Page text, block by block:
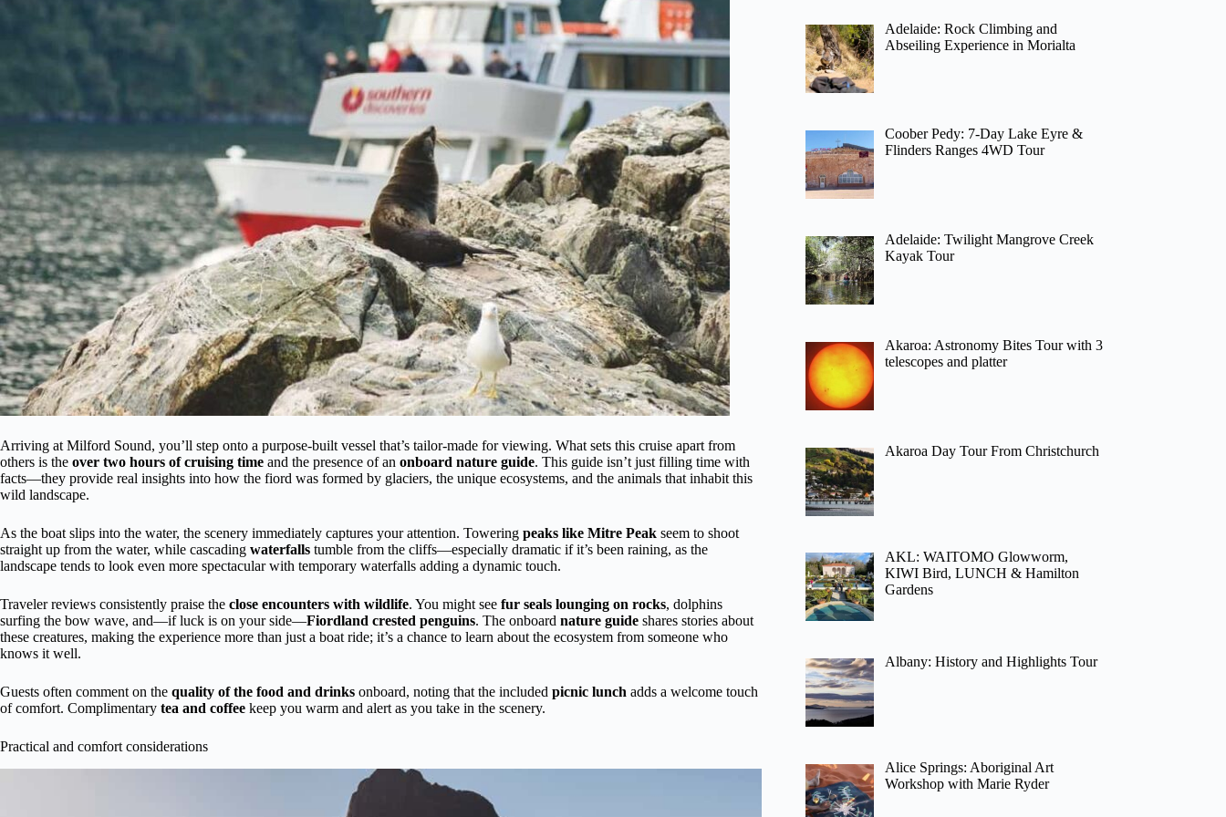
Arriving at Milford Sound, you’ll step onto a purpose-built vessel that’s tailor-made for viewing. What sets this cruise apart from
others is the over two hours of cruising time and the presence of an onboard nature guide. This guide isn’t just filling time with
facts—they provide real insights into how the fiord was formed by glaciers, the unique ecosystems, and the animals that inhabit this
wild landscape.
As the boat slips into the water, the scenery immediately captures your attention. Towering peaks like Mitre Peak seem to shoot
straight up from the water, while cascading waterfalls tumble from the cliffs—especially dramatic if it’s been raining, as the
landscape tends to look even more spectacular with temporary waterfalls adding a dynamic touch.
Traveler reviews consistently praise the close encounters with wildlife. You might see fur seals lounging on rocks, dolphins
surfing the bow wave, and—if luck is on your side—Fiordland crested penguins. The onboard nature guide shares stories about
these creatures, making the experience more than just a boat ride; it’s a chance to learn about the ecosystem from someone who
knows it well.
Guests often comment on the quality of the food and drinks onboard, noting that the included picnic lunch adds a welcome touch
of comfort. Complimentary tea and coffee keep you warm and alert as you take in the scenery.
Practical and comfort considerations
Adelaide: Rock Climbing and
Abseiling Experience in Morialta
Coober Pedy: 7-Day Lake Eyre &
Flinders Ranges 4WD Tour
Adelaide: Twilight Mangrove Creek
Kayak Tour
Akaroa: Astronomy Bites Tour with 3
telescopes and platter
Akaroa Day Tour From Christchurch
AKL: WAITOMO Glowworm,
KIWI Bird, LUNCH & Hamilton
Gardens
Albany: History and Highlights Tour
Alice Springs: Aboriginal Art
Workshop with Marie Ryder